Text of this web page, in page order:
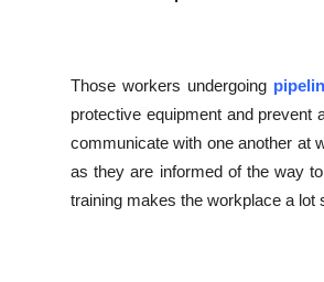
Those workers undergoing
protective equipment and
communicate with one another at
as they are informed of the way
training makes the workplace a lot